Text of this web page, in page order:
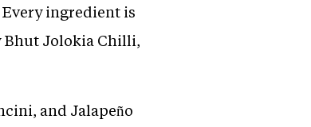
ingredient is
Jolokia Chilli,
and Jalapeño